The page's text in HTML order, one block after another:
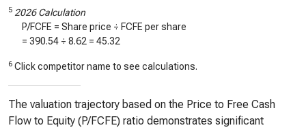
5 2026 Calculation
P/FCFE = Share price ÷ FCFE per share
= 390.54 ÷ 8.62 = 45.32
6 Click competitor name to see calculations.
The valuation trajectory based on the Price to Free Cash
Flow to Equity (P/FCFE) ratio demonstrates significant